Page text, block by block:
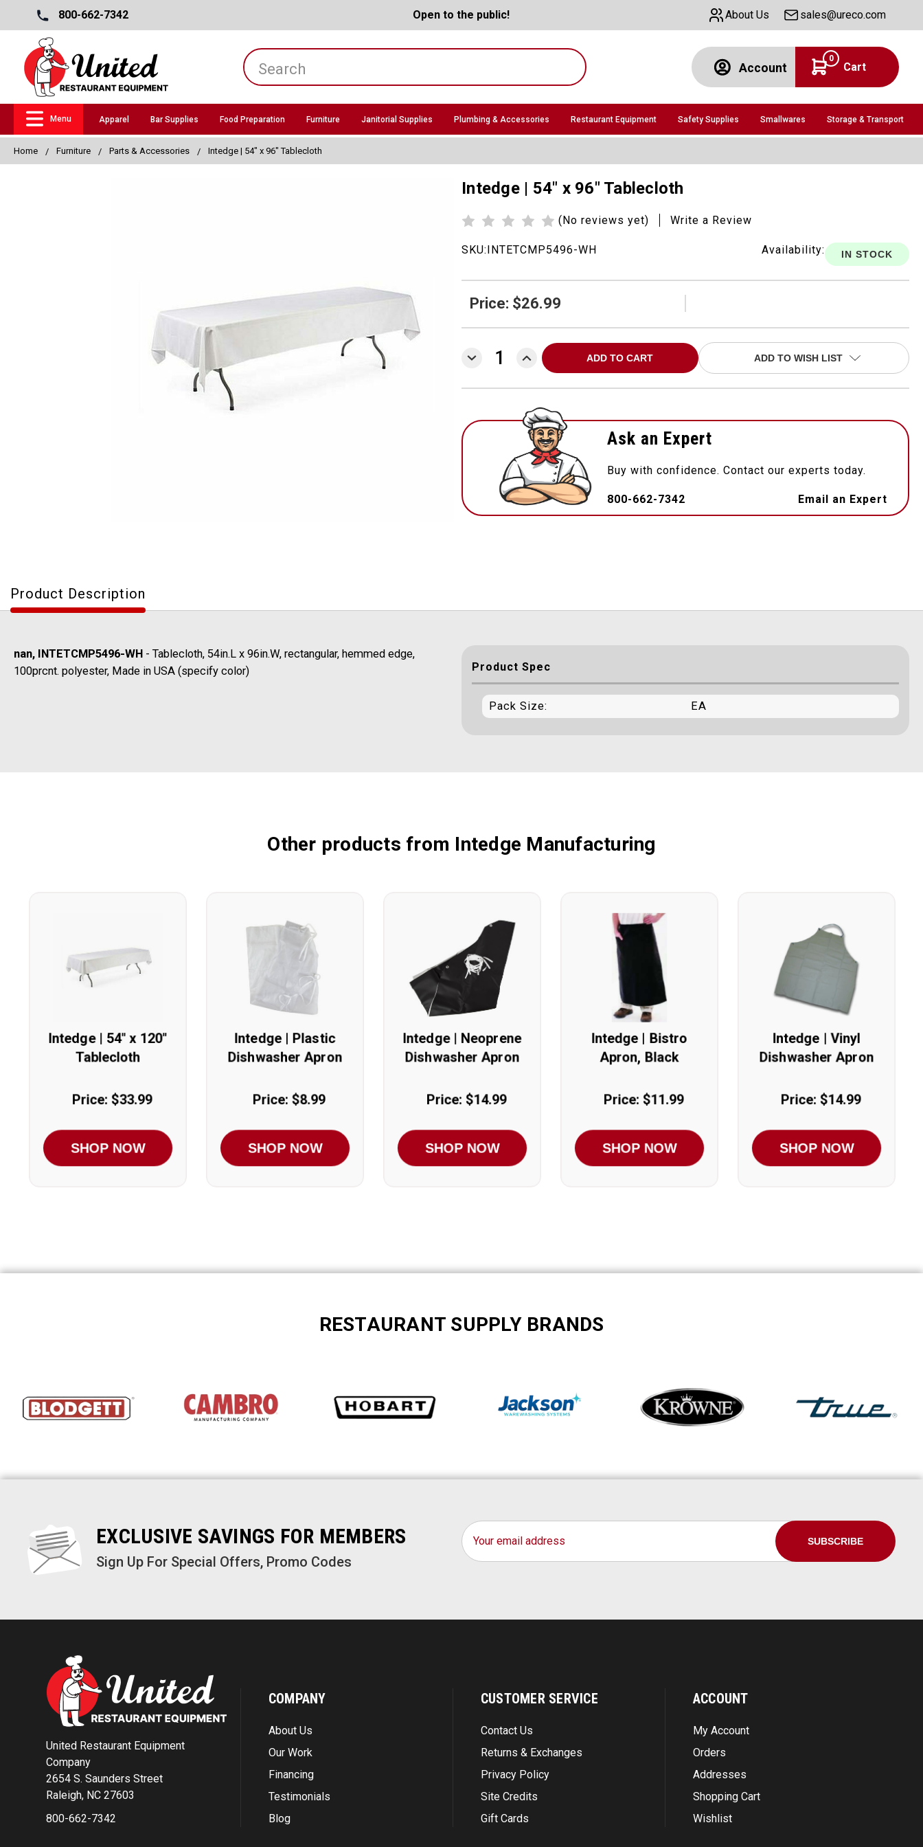
800-662-7342 Open to the public! About Us sales@ureco.com
Account
0
Cart
Menu Apparel Bar Supplies Food Preparation Furniture Janitorial Supplies Plumbing & Accessories Restaurant Equipment Safety Supplies Smallwares Storage & Transport
Home Furniture Parts & Accessories Intedge | 54" x 96" Tablecloth
Intedge | 54" x 96" Tablecloth
(No reviews yet) Write a Review
SKU: INTETCMP5496-WH Availability: IN STOCK
Price: $26.99
DECREASE
QUANTITY:
INCREASE
QUANTITY:
ADD TO WISH LIST
Ask an Expert
Buy with confidence. Contact our experts today.
800-662-7342 Email an Expert
Product Description
nan, INTETCMP5496-WH - Tablecloth, 54in.L x 96in.W, rectangular, hemmed edge,
100prcnt. polyester, Made in USA (specify color)
Product Spec
Pack Size: EA
Other products from Intedge Manufacturing
Intedge | 54" x 120"
Tablecloth
Price: $33.99
SHOP NOW
Intedge | Plastic
Dishwasher Apron
Price: $8.99
SHOP NOW
Intedge | Neoprene
Dishwasher Apron
Price: $14.99
SHOP NOW
Intedge | Bistro
Apron, Black
Price: $11.99
SHOP NOW
Intedge | Vinyl
Dishwasher Apron
Price: $14.99
SHOP NOW
RESTAURANT SUPPLY BRANDS
EXCLUSIVE SAVINGS FOR MEMBERS
Sign Up For Special Offers, Promo Codes
Email
Address
United Restaurant Equipment
Company
2654 S. Saunders Street
Raleigh, NC 27603
800-662-7342
COMPANY
About Us
Our Work
Financing
Testimonials
Blog
CUSTOMER SERVICE
Contact Us
Returns & Exchanges
Privacy Policy
Site Credits
Gift Cards
ACCOUNT
My Account
Orders
Addresses
Shopping Cart
Wishlist